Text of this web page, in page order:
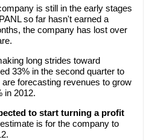
is still in the early stages
so far hasn't earned a
the company has lost over
long strides toward
33% in the second quarter to
forecasting revenues to grow
in 2012.
to start turning a profit
is for the company to